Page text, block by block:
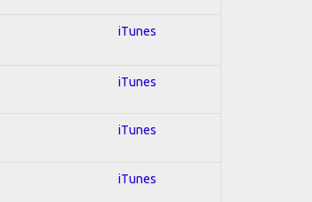
iTunes
iTunes
iTunes
iTunes